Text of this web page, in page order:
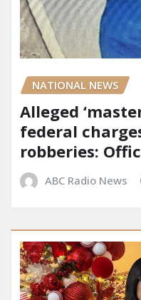
NATIONAL NEWS
Alleged
federal
robberies:
ABC Radio News